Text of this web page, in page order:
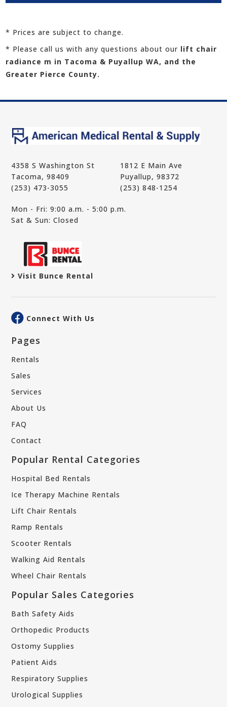
* Prices are subject to change.
* Please call us with any questions about our lift chair
radiance m in Tacoma & Puyallup WA, and the
Greater Pierce County.
4358 S Washington St
Tacoma, 98409
(253) 473-3055
1812 E Main Ave
Puyallup, 98372
(253) 848-1254
Mon - Fri: 9:00 a.m. - 5:00 p.m.
Sat & Sun: Closed
Visit Bunce Rental
Connect With Us
Pages
Rentals
Sales
Services
About Us
FAQ
Contact
Popular Rental Categories
Hospital Bed Rentals
Ice Therapy Machine Rentals
Lift Chair Rentals
Ramp Rentals
Scooter Rentals
Walking Aid Rentals
Wheel Chair Rentals
Popular Sales Categories
Bath Safety Aids
Orthopedic Products
Ostomy Supplies
Patient Aids
Respiratory Supplies
Urological Supplies